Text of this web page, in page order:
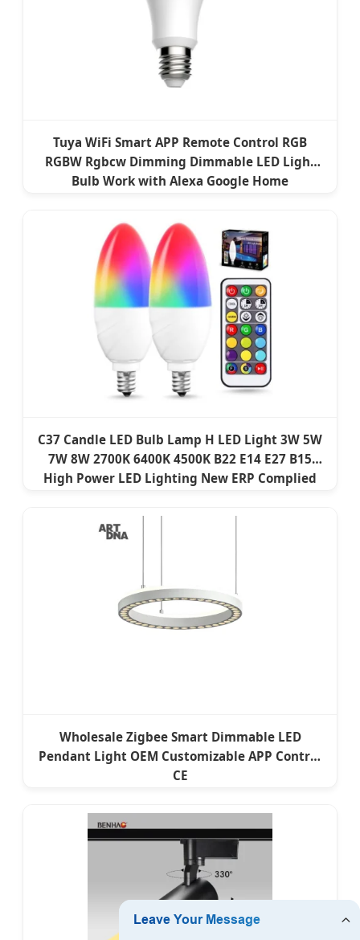
Tuya WiFi Smart APP Remote Control RGB
RGBW Rgbcw Dimming Dimmable LED Light
Bulb Work with Alexa Google Home
C37 Candle LED Bulb Lamp H LED Light 3W 5W
7W 8W 2700K 6400K 4500K B22 E14 E27 B15
High Power LED Lighting New ERP Complied
Wholesale Zigbee Smart Dimmable LED
Pendant Light OEM Customizable APP Control
CE